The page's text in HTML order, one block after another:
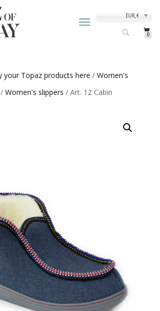
TOGGLE
EUR, €
0
your Topaz products here / Women's
/ Women's slippers / Art. 12 Cabin